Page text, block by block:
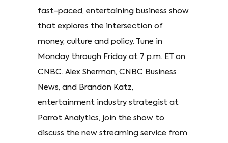
fast-paced, entertaining business show
that explores the intersection of
money, culture and policy. Tune in
Monday through Friday at 7 p.m. ET on
CNBC. Alex Sherman, CNBC Business
News, and Brandon Katz,
entertainment industry strategist at
Parrot Analytics, join the show to
discuss the new streaming service from